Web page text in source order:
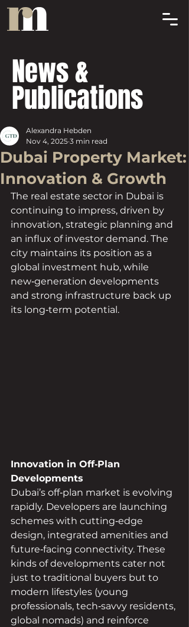
News &
Publications
Dubai Property Market:
Innovation & Growth
Alexandra Hebden
Nov 4, 2025 3 min read
The real estate sector in Dubai is
continuing to impress, driven by
innovation, strategic planning and
an influx of investor demand. The
city maintains its position as a
global investment hub, while
new‑generation developments
and strong infrastructure back up
its long‑term potential.
Innovation in Off‑Plan
Developments
Dubai’s off‑plan market is evolving
rapidly. Developers are launching
schemes with cutting‑edge
design, integrated amenities and
future‑facing connectivity. These
kinds of developments cater not
just to traditional buyers but to
modern lifestyles (young
professionals, tech‑savvy residents,
global nomads) and reinforce